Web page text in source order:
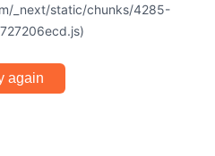
_next/static/chunks/4285-
again